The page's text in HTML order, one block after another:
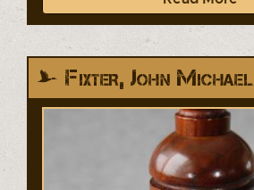
Fixter, John Michael